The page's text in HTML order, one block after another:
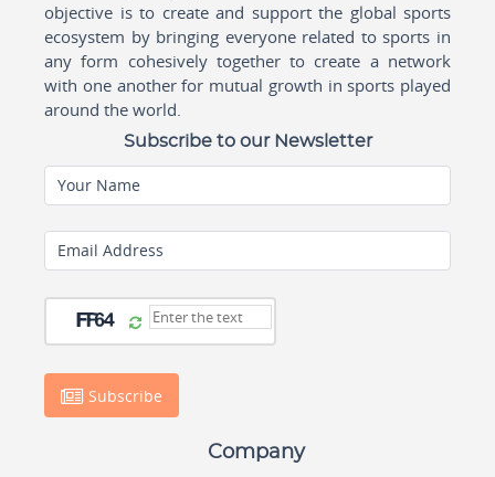
objective is to create and support the global sports
ecosystem by bringing everyone related to sports in
any form cohesively together to create a network
with one another for mutual growth in sports played
around the world.
Subscribe to our Newsletter
Your Name
Email Address
Subscribe
Company